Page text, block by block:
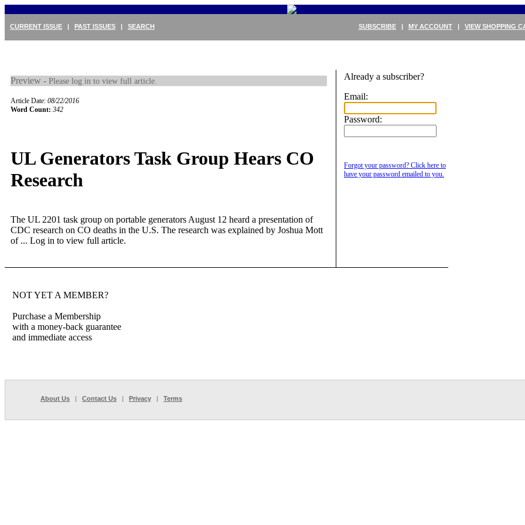
SUBSCRIBE | MY ACCOUNT | VIEW SHOPPING
CURRENT ISSUE | PAST ISSUES | SEARCH
Preview - Please log in to view full article.
Article Date: 08/22/2016
Word Count: 342
UL Generators Task Group Hears CO
Research
The UL 2201 task group on portable generators August 12 heard a presentation of
CDC research on CO deaths in the U.S. The research was explained by Joshua Mott
of ... Log in to view full article.
Already a subscriber?
Email:
Password:
Forgot your password? Click here to
have your password emailed to you.
NOT YET A MEMBER?
Purchase a Membership
with a money-back guarantee
and immediate access
About Us | Contact Us | Privacy | Terms